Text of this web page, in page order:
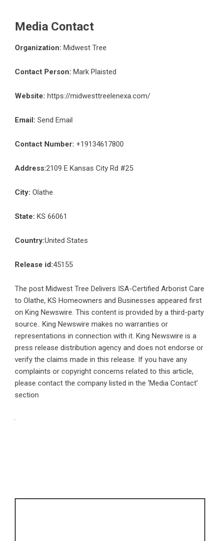
Media Contact
Organization: Midwest Tree
Contact Person: Mark Plaisted
Website: https://midwesttreelenexa.com/
Email: Send Email
Contact Number: +19134617800
Address:2109 E Kansas City Rd #25
City: Olathe
State: KS 66061
Country:United States
Release id:45155
The post Midwest Tree Delivers ISA-Certified Arborist Care
to Olathe, KS Homeowners and Businesses appeared first
on King Newswire. This content is provided by a third-party
source.. King Newswire makes no warranties or
representations in connection with it. King Newswire is a
press release distribution agency and does not endorse or
verify the claims made in this release. If you have any
complaints or copyright concerns related to this article,
please contact the company listed in the ‘Media Contact’
section